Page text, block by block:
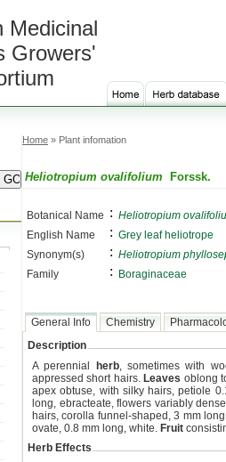
Medicinal
Growers'
Home » Plant infomation
Heliotropium ovalifolium Forssk.
Botanical Name : Heliotropium
English Name
: Grey leaf heliotrope
Synonym(s)
: Heliotropium
Family
: Boraginaceae
General Info Chemistry
Description
A perennial
herb, sometimes with
appressed short hairs. Leaves oblong
apex obtuse, with silky hairs, petiole
long, ebracteate, flowers variably
hairs, corolla funnel-shaped, 3 mm
ovate, 0.8 mm long, white. Fruit
Herb Effects